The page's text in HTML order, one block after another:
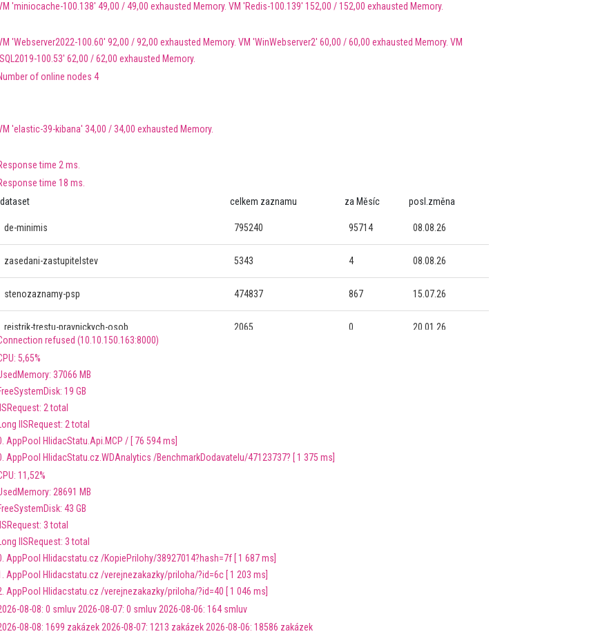
'miniocache-100.138' 49,00 / 49,00 exhausted Memory. VM 'Redis-100.139' 152,00 / 152,00 exhausted Memory.
'Webserver2022-100.60' 92,00 / 92,00 exhausted Memory. VM 'WinWebserver2' 60,00 / 60,00 exhausted Memory. VM
100.53' 62,00 / 62,00 exhausted Memory.
of online nodes 4
'elastic-39-kibana' 34,00 / 34,00 exhausted Memory.
time 2 ms.
time 18 ms.
dataset celkem zaznamu za Měsíc posl.změna
de-minimis 795240 95714 08.08.26
zasedani-zastupitelstev 5343 4 08.08.26
stenozaznamy-psp 474837 867 15.07.26
rejstrik-trestu-pravnickych-osob 2065 0 20.01.26
datasourcesdb
sbirka-pravnich-predpisu
ministri
stav-mostu 19514
covid-podpora
pomoc-covid
rada-ceske-televize 247
transparentni-ucty 459
transparentni-ucty-transakce 170874
refused (10.10.150.163:8000)
5,65%
37066 MB
19 GB
IISRequest: 2 total
Long IISRequest: 2 total
AppPool HlidacStatu.Api.MCP / [ 76 594 ms]
AppPool HlidacStatu.cz.WDAnalytics /BenchmarkDodavatelu/47123737? [ 1 375 ms]
11,52%
28691 MB
43 GB
IISRequest: 3 total
Long IISRequest: 3 total
AppPool Hlidacstatu.cz /KopiePrilohy/38927014?hash=7f [ 1 687 ms]
AppPool Hlidacstatu.cz /verejnezakazky/priloha/?id=6c [ 1 203 ms]
AppPool Hlidacstatu.cz /verejnezakazky/priloha/?id=40 [ 1 046 ms]
08-08: 0 smluv 2026-08-07: 0 smluv 2026-08-06: 164 smluv
08-08: 1699 zakázek 2026-08-07: 1213 zakázek 2026-08-06: 18586 zakázek